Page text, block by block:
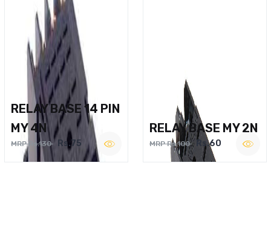
RELAY BASE 14 PIN
MY 4N
MRP Rs.130 Rs.75
RELAY BASE MY 2N
MRP Rs.100 Rs.60